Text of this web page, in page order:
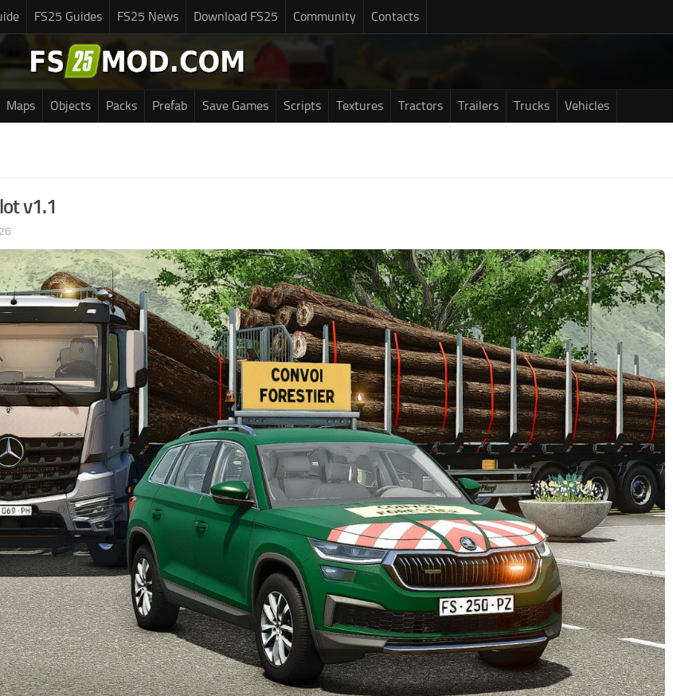
FS25 Guides FS25 News Download FS25 Community Contacts
Maps Objects Packs Prefab Save Games Scripts Textures Tractors Trailers Trucks Vehicles
v1.1